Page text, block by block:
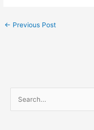
← Previous Post